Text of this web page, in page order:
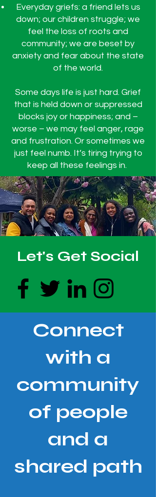
Everyday griefs: a friend lets us
down; our children struggle; we
feel the loss of roots and
community; we are beset by
anxiety and fear about the state
of the world.
Some days life is just hard. Grief
that is held down or suppressed
blocks joy or happiness; and –
worse – we may feel anger, rage
and frustration. Or sometimes we
just feel numb. It’s tiring trying to
keep all these feelings in. ​​​​​​
Let's Get Social
Connect
with a
community
of people
and a
shared path